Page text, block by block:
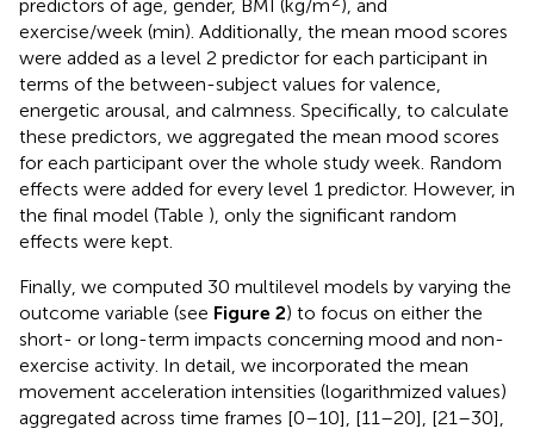
predictors of age, gender, BMI (kg/m ), and
exercise/week (min). Additionally, the mean mood scores
were added as a level 2 predictor for each participant in
terms of the between-subject values for valence,
energetic arousal, and calmness. Specifically, to calculate
these predictors, we aggregated the mean mood scores
for each participant over the whole study week. Random
effects were added for every level 1 predictor. However, in
the final model (Table ), only the significant random
effects were kept.
Finally, we computed 30 multilevel models by varying the
outcome variable (see Figure 2) to focus on either the
short- or long-term impacts concerning mood and non-
exercise activity. In detail, we incorporated the mean
movement acceleration intensities (logarithmized values)
aggregated across time frames [0–10], [11–20], [21–30],